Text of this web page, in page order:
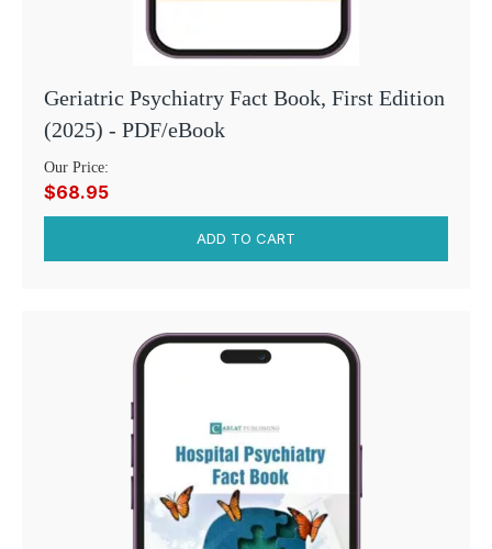
Geriatric Psychiatry Fact Book, First Edition
(2025) - PDF/eBook
Our Price:
$68.95